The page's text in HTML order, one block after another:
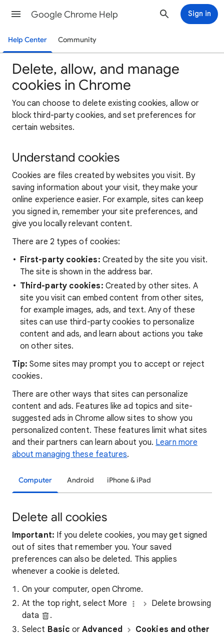
Google Chrome Help Sign in
Help Center Community
Delete, allow, and manage
cookies in Chrome
You can choose to delete existing cookies, allow or
block third-party cookies, and set preferences for
certain websites.
Understand cookies
Cookies are files created by websites you visit. By
saving information about your visit, they make your
online experience easier. For example, sites can keep
you signed in, remember your site preferences, and
give you locally relevant content.
There are 2 types of cookies:
First-party cookies: Created by the site you visit.
The site is shown in the address bar.
Third-party cookies: Created by other sites. A
site you visit can embed content from other sites,
for example images, ads, and text. Any of these
sites can use third-party cookies to personalize
content and ads, and learn about actions you take
on other sites.
Tip:Some sites may prompt you to accept or reject
cookies.
There are other ways that sites can personalize
content and ads. Features like ad topics and site-
suggested ads in Chrome allow sites to show you
personalized content. These features limit what sites
and their partners can learn about you. Learn more
about managing these features.
Computer Android iPhone & iPad
Delete all cookies
Important: If you delete cookies, you may get signed
out of sites that remember you. Your saved
preferences can also be deleted. This applies
whenever a cookie is deleted.
On your computer, open Chrome.
At the top right, select More
Delete browsing
data
.
Select Basic orAdvanced
Cookies and other